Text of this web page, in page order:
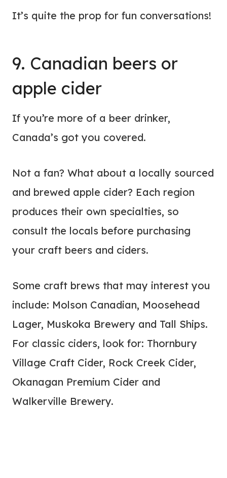
It’s quite the prop for fun conversations!
9. Canadian beers or
apple cider
If you’re more of a beer drinker,
Canada’s got you covered.
Not a fan? What about a locally sourced
and brewed apple cider? Each region
produces their own specialties, so
consult the locals before purchasing
your craft beers and ciders.
Some craft brews that may interest you
include: Molson Canadian, Moosehead
Lager, Muskoka Brewery and Tall Ships.
For classic ciders, look for: Thornbury
Village Craft Cider, Rock Creek Cider,
Okanagan Premium Cider and
Walkerville Brewery.